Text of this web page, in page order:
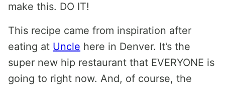
make this. DO IT!
This recipe came from inspiration after
eating at Uncle here in Denver. It’s the
super new hip restaurant that EVERYONE is
going to right now. And, of course, the